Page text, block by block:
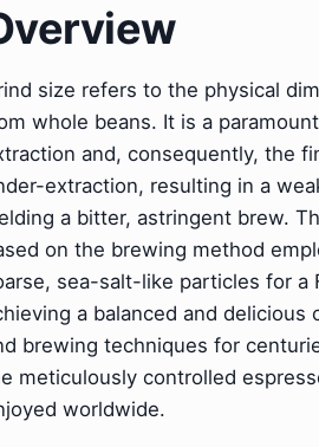
size refers to the physical
whole beans. It is a
and, consequently, the
extraction, resulting in a
a bitter, astringent brew.
on the brewing method
sea-salt-like particles for a
a balanced and
brewing techniques for
meticulously controlled
worldwide.